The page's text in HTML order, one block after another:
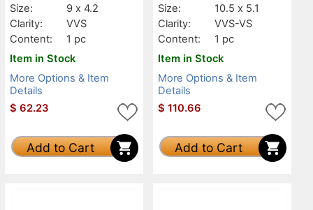
Size:
9 x 4.2
Clarity:
VVS
Content:
1 pc
Item in Stock
More Options & Item
Details
$ 62.23
Add to Cart
Size:
10.5 x 5.1
Clarity:
VVS-VS
Content:
1 pc
Item in Stock
More Options & Item
Details
$ 110.66
Add to Cart